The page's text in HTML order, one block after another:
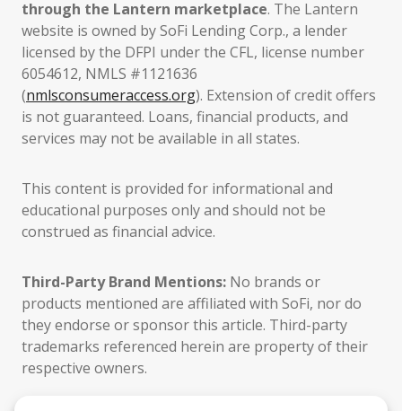
through the Lantern marketplace. The Lantern
website is owned by SoFi Lending Corp., a lender
licensed by the DFPI under the CFL, license number
6054612, NMLS #1121636
(nmlsconsumeraccess.org). Extension of credit offers
is not guaranteed. Loans, financial products, and
services may not be available in all states.
This content is provided for informational and
educational purposes only and should not be
construed as financial advice.
Third-Party Brand Mentions: No brands or
products mentioned are affiliated with SoFi, nor do
they endorse or sponsor this article. Third-party
trademarks referenced herein are property of their
respective owners.